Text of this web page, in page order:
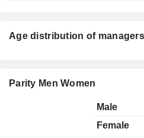
Age distribution of managers
Parity Men Women
Male
Female